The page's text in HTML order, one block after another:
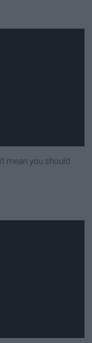
mean you should